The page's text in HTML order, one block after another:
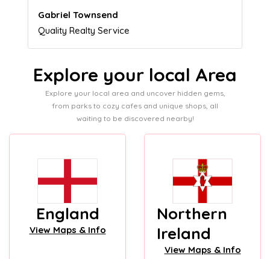
Naomi Crawford
Admissions director
Explore your local Area
Explore your local area and uncover hidden gems,
from parks to cozy cafes and unique shops, all
waiting to be discovered nearby!
England
View Maps & Info
Northern
Ireland
View Maps & Info